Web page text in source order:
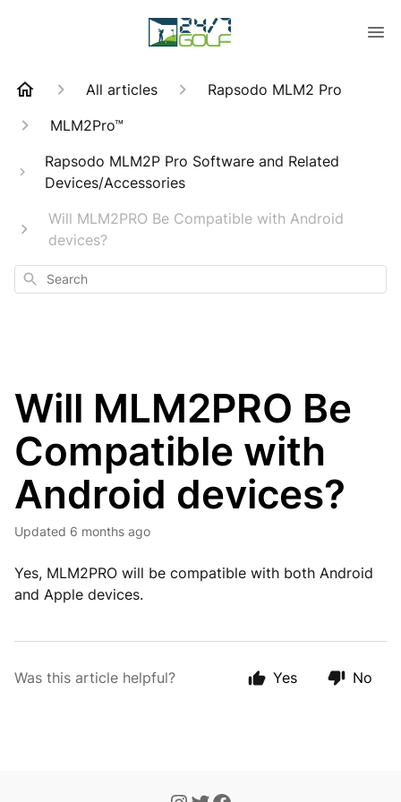
All articles
Rapsodo MLM2 Pro
MLM2Pro™
Rapsodo MLM2P Pro Software and Related
Devices/Accessories
Will MLM2PRO Be Compatible with Android
devices?
Search
Will MLM2PRO Be
Compatible with
Android devices?
Updated 6 months ago
Yes, MLM2PRO will be compatible with both Android
and Apple devices.
Was this article helpful? Yes No